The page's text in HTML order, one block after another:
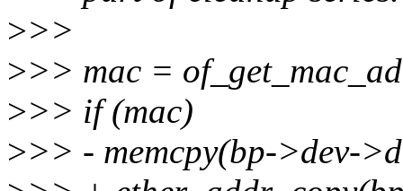
>>>
>>> mac =
>>> if (mac)
>>> - memcpy(bp->dev-